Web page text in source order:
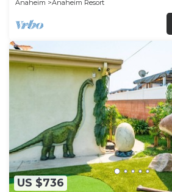
Anaheim
Anaheim Resort
US $736